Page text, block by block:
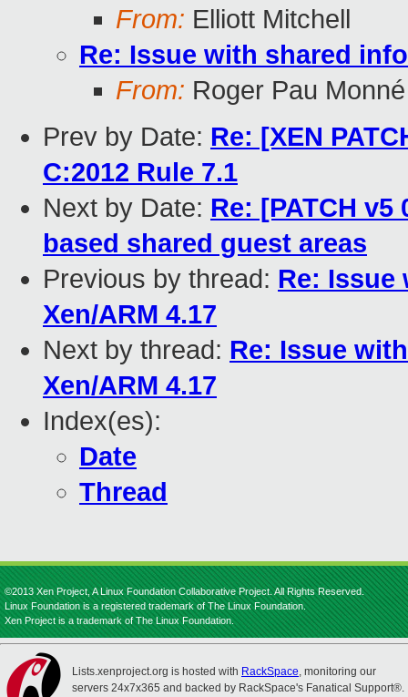
From: Elliott Mitchell
Re: Issue with shared
From: Roger Pau Monné
Prev by Date: Re: [XEN
C:2012 Rule 7.1
Next by Date: Re: [PATCH
based shared guest areas
Previous by thread: Re: Issue
Xen/ARM 4.17
Next by thread: Re: Issue
Xen/ARM 4.17
Index(es):
Date
Thread
©2013 Xen Project, A Linux Foundation Collaborative Project. All Rights Reserved.
Linux Foundation is a registered trademark of The Linux Foundation.
Xen Project is a trademark of The Linux Foundation.
Lists.xenproject.org is hosted with RackSpace, monitoring our
servers 24x7x365 and backed by RackSpace's Fanatical Support®.